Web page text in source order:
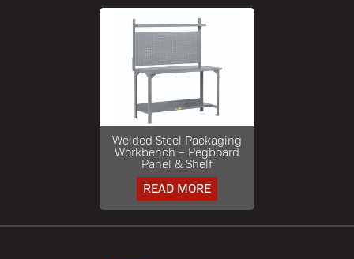
Welded Steel Packaging
Workbench – Pegboard
Panel & Shelf
READ MORE